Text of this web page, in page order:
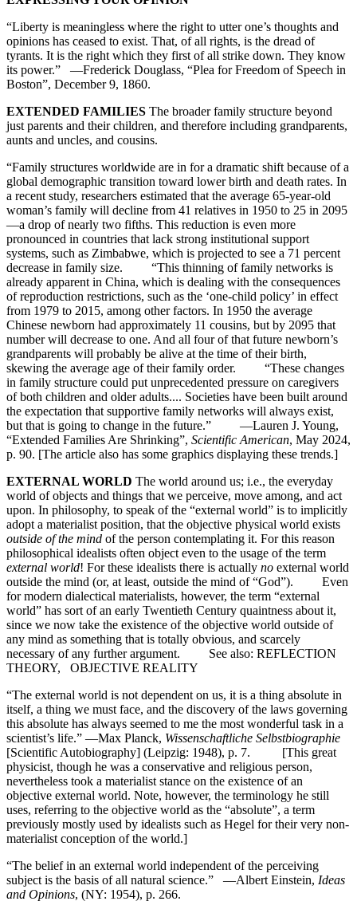
“Liberty is meaningless where the right to utter one’s thoughts and
opinions has ceased to exist. That, of all rights, is the dread of
tyrants. It is the right which they first of all strike down. They know
its power.” —Frederick Douglass, “Plea for Freedom of Speech in
Boston”, December 9, 1860.
EXTENDED FAMILIES The broader family structure beyond
just parents and their children, and therefore including grandparents,
aunts and uncles, and cousins.
“Family structures worldwide are in for a dramatic shift because of a
global demographic transition toward lower birth and death rates. In
a recent study, researchers estimated that the average 65-year-old
woman’s family will decline from 41 relatives in 1950 to 25 in 2095
—a drop of nearly two fifths. This reduction is even more
pronounced in countries that lack strong institutional support
systems, such as Zimbabwe, which is projected to see a 71 percent
decrease in family size. “This thinning of family networks is
already apparent in China, which is dealing with the consequences
of reproduction restrictions, such as the ‘one-child policy’ in effect
from 1979 to 2015, among other factors. In 1950 the average
Chinese newborn had approximately 11 cousins, but by 2095 that
number will decrease to one. And all four of that future newborn’s
grandparents will probably be alive at the time of their birth,
skewing the average age of their family order. “These changes
in family structure could put unprecedented pressure on caregivers
of both children and older adults.... Societies have been built around
the expectation that supportive family networks will always exist,
but that is going to change in the future.” —Lauren J. Young,
“Extended Families Are Shrinking”, Scientific American, May 2024,
p. 90. [The article also has some graphics displaying these trends.]
EXTERNAL WORLD The world around us; i.e., the everyday
world of objects and things that we perceive, move among, and act
upon. In philosophy, to speak of the “external world” is to implicitly
adopt a materialist position, that the objective physical world exists
outside of the mind of the person contemplating it. For this reason
philosophical idealists often object even to the usage of the term
external world! For these idealists there is actually no external world
outside the mind (or, at least, outside the mind of “God”). Even
for modern dialectical materialists, however, the term “external
world” has sort of an early Twentieth Century quaintness about it,
since we now take the existence of the objective world outside of
any mind as something that is totally obvious, and scarcely
necessary of any further argument. See also: REFLECTION
THEORY, OBJECTIVE REALITY
“The external world is not dependent on us, it is a thing absolute in
itself, a thing we must face, and the discovery of the laws governing
this absolute has always seemed to me the most wonderful task in a
scientist’s life.” —Max Planck, Wissenschaftliche Selbstbiographie
[Scientific Autobiography] (Leipzig: 1948), p. 7. [This great
physicist, though he was a conservative and religious person,
nevertheless took a materialist stance on the existence of an
objective external world. Note, however, the terminology he still
uses, referring to the objective world as the “absolute”, a term
previously mostly used by idealists such as Hegel for their very non-
materialist conception of the world.]
“The belief in an external world independent of the perceiving
subject is the basis of all natural science.” —Albert Einstein, Ideas
and Opinions, (NY: 1954), p. 266.